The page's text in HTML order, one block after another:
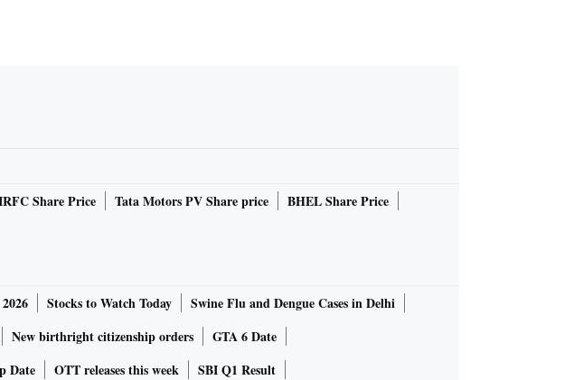
Share Price Tata Motors PV Share price
BHEL Share Price
Stocks to Watch Today
Swine Flu and Dengue Cases in Delhi
New birthright citizenship orders
GTA 6 Date
Date OTT releases this week SBI Q1 Result